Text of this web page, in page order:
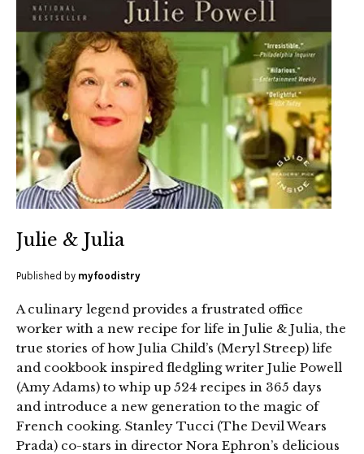
Julie & Julia
Published by myfoodistry
A culinary legend provides a frustrated office
worker with a new recipe for life in Julie & Julia, the
true stories of how Julia Child’s (Meryl Streep) life
and cookbook inspired fledgling writer Julie Powell
(Amy Adams) to whip up 524 recipes in 365 days
and introduce a new generation to the magic of
French cooking. Stanley Tucci (The Devil Wears
Prada) co-stars in director Nora Ephron’s delicious